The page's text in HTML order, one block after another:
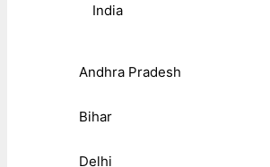
India
Andhra Pradesh
Bihar
Delhi